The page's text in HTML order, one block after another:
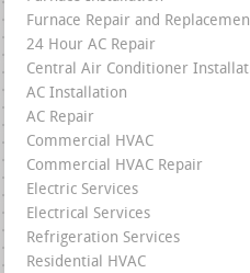
Furnace Repair and
24 Hour AC Repair
Central Air Conditioner
AC Installation
AC Repair
Commercial HVAC
Commercial HVAC Repair
Electric Services
Electrical Services
Refrigeration Services
Residential HVAC